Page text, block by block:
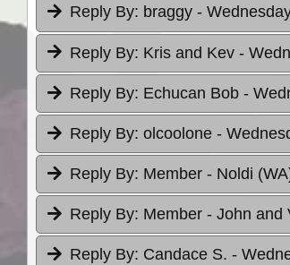
Reply By: braggy -
Reply By: Kris and Kev -
Reply By: Echucan Bob -
Reply By: olcoolone -
Reply By: Member - Noldi
Reply By: Member - John and
Reply By: Candace S. -